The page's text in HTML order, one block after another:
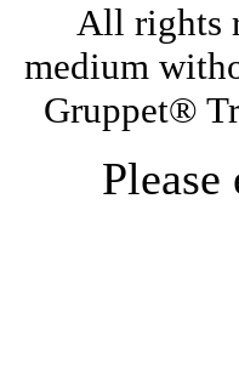
All rights
medium
Gruppet®